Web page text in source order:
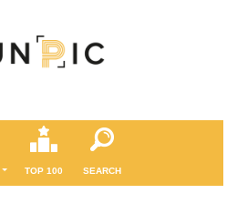
TOP 100 SEARCH